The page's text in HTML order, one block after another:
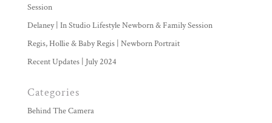
Session
Delaney | In Studio Lifestyle Newborn & Family Session
Regis, Hollie & Baby Regis | Newborn Portrait
Recent Updates | July 2024
Categories
Behind The Camera